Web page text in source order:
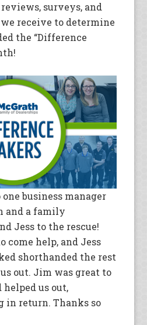
surveys, and
receive to determine
the “Difference
business manager
and a family
Jess to the rescue!
come help, and Jess
shorthanded the rest
out. Jim was great to
helped us out,
in return. Thanks so